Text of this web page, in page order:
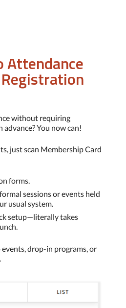
Attendance
without requiring
You now can!
just scan Membership Card
forms.
sessions or events held
usual system.
setup—literally takes
drop-in programs, or